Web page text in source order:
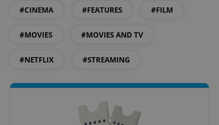
#CINEMA #FEATURES #FILM
#MOVIES #MOVIES AND TV
#NETFLIX #STREAMING